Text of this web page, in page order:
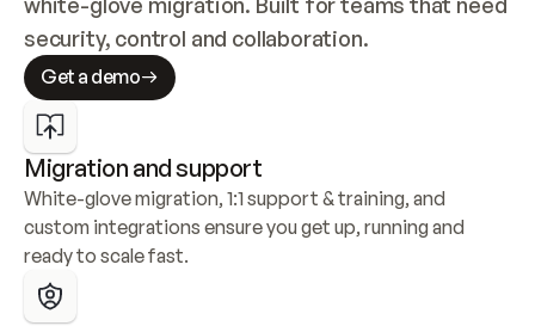
security, control and collaboration.
Get a demo
Migration and support
White-glove migration, 1:1 support & training, and
custom integrations ensure you get up, running and
ready to scale fast.